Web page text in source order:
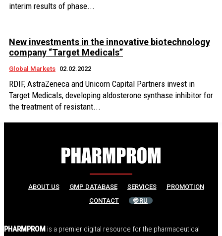
interim results of phase...
New investments in the innovative biotechnology
company “Target Medicals”
Global Markets 02.02.2022
RDIF, AstraZeneca and Unicorn Capital Partners invest in
Target Medicals, developing aldosterone synthase inhibitor for
the treatment of resistant...
ABOUT US GMP DATABASE SERVICES
PROMOTION
CONTACT
🌐 RU
PHARMPROM is a premier digital resource for the pharmaceutical